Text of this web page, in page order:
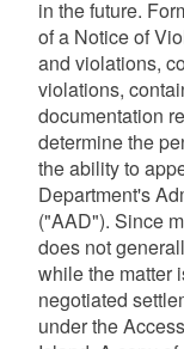
in the future.
of a Notice of
and violations,
violations,
documentation
determine the
the ability to
Department's
("AAD"). Since
does not
while the matter
negotiated
under the